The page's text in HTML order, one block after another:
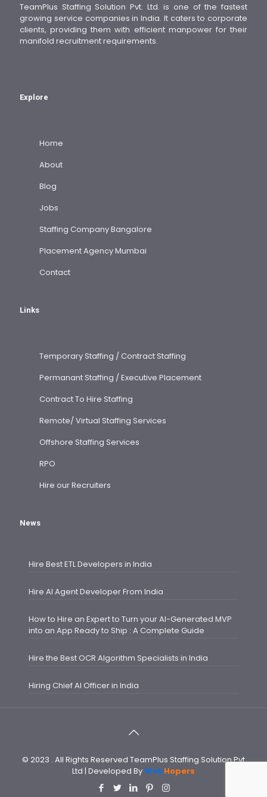
TeamPlus Staffing Solution Pvt. Ltd. is one of the fastest
growing service companies in India. It caters to corporate
clients, providing them with efficient manpower for their
manifold recruitment requirements.
Explore
Home
About
Blog
Jobs
Staffing Company Bangalore
Placement Agency Mumbai
Contact
Links
Temporary Staffing / Contract Staffing
Permanant Staffing / Executive Placement
Contract To Hire Staffing
Remote/ Virtual Staffing Services
Offshore Staffing Services
RPO
Hire our Recruiters
News
Hire Best ETL Developers in India
Hire AI Agent Developer From India
How to Hire an Expert to Turn your AI-Generated MVP
into an App Ready to Ship : A Complete Guide
Hire the Best OCR Algorithm Specialists in India
Hiring Chief AI Officer in India
© 2023 . All Rights Reserved TeamPlus Staffing Solution Pvt
Ltd | Developed ByWebHopers